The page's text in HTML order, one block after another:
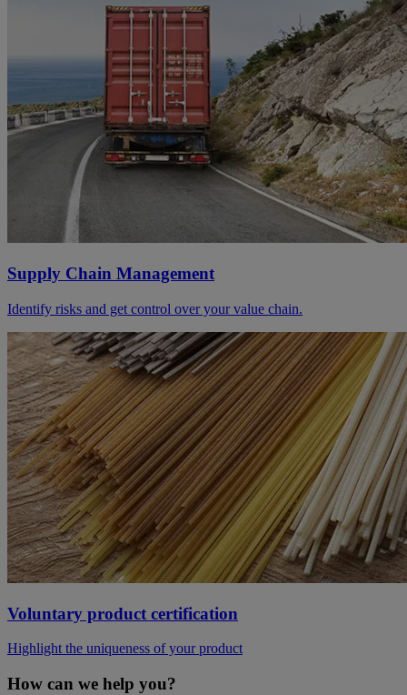
Supply Chain Management
Identify risks and get control over your value chain.
Voluntary product certification
Highlight the uniqueness of your product
How can we help you?